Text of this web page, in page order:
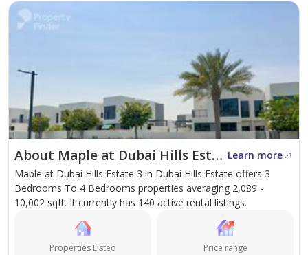
your dream home. Thank you for choosing Izka Real
Estate.
About Maple at Dubai Hills Estate 3 Learn more
Maple at Dubai Hills Estate 3 in Dubai Hills Estate offers 3
Bedrooms To 4 Bedrooms properties averaging 2,089 -
10,002 sqft. It currently has 140 active rental listings.
Properties Listed
Price range